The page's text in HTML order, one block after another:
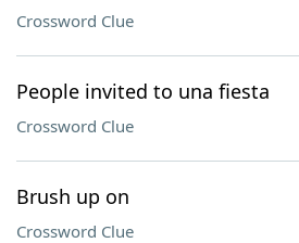
Crossword Clue
People invited to una fiesta
Crossword Clue
Brush up on
Crossword Clue